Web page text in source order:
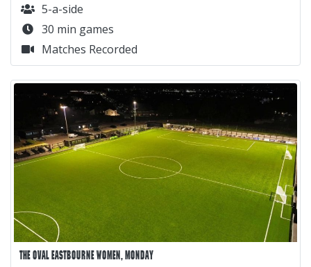
5-a-side
30 min games
Matches Recorded
THE OVAL EASTBOURNE WOMEN, MONDAY